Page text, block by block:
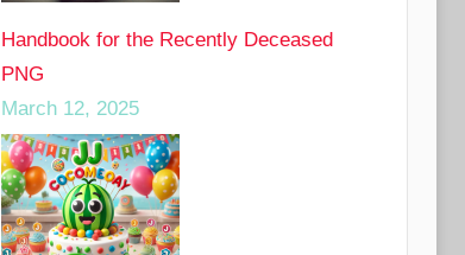
Handbook for the Recently Deceased
PNG
March 12, 2025